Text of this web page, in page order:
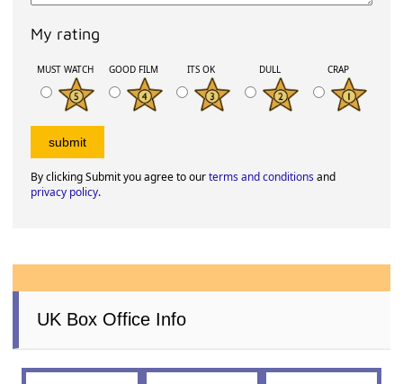
My rating
MUST WATCH GOOD FILM ITS OK DULL CRAP
By clicking Submit you agree to ourterms and conditionsand
privacy policy.
UK Box Office Info